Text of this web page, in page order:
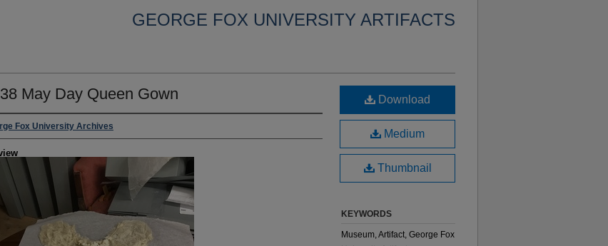
GEORGE FOX UNIVERSITY ARTIFACTS
May Day Queen Gown
Fox University Archives
Download
Medium
Thumbnail
KEYWORDS
Museum, Artifact, George Fox